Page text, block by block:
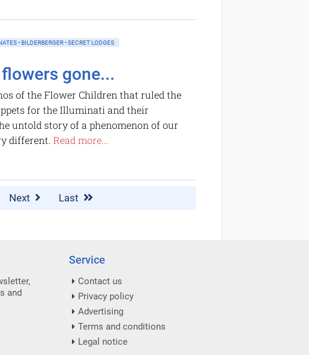
• BILDERBERGER • SECRET LODGES
gone...
of the Flower Children that ruled the
for the Illuminati and their
untold story of a phenomenon of our
different. Read more...
Next Last
and
Service
Contact us
Privacy policy
Advertising
Terms and conditions
Legal notice